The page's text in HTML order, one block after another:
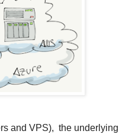
and VPS), the underlying